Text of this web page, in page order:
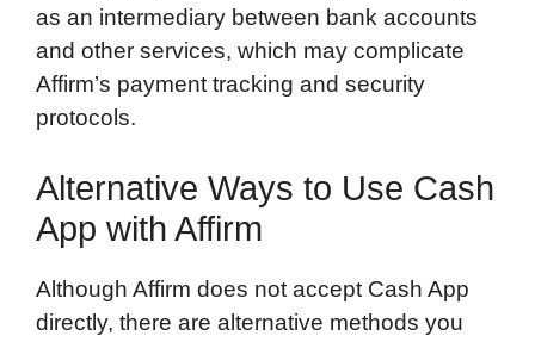
as an intermediary between bank accounts
and other services, which may complicate
Affirm’s payment tracking and security
protocols.
Alternative Ways to Use Cash
App with Affirm
Although Affirm does not accept Cash App
directly, there are alternative methods you